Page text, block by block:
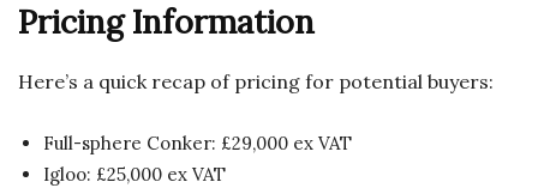
Pricing Information
Here’s a quick recap of pricing for potential buyers:
Full-sphere Conker: £29,000 ex VAT
Igloo: £25,000 ex VAT